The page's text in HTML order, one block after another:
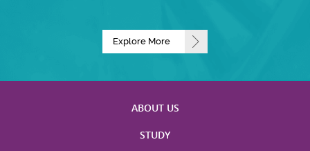
Explore More
ABOUT US
STUDY